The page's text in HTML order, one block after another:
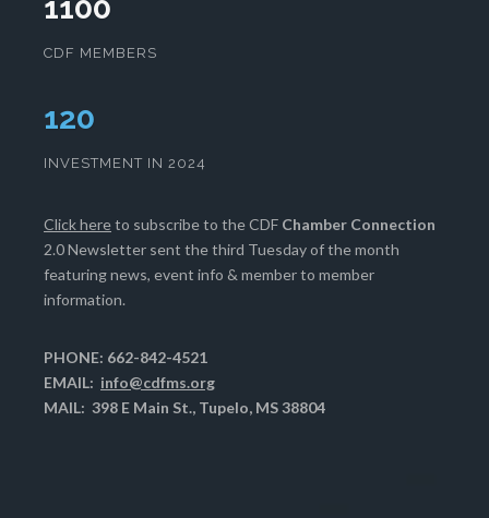
1100
CDF MEMBERS
124
INVESTMENT IN 2024
Click hereto subscribe to the CDF Chamber Connection
2.0 Newsletter sent the third Tuesday of the month
featuring news, event info & member to member
information.
PHONE: 662-842-4521
EMAIL: info@cdfms.org
MAIL: 398 E Main St., Tupelo, MS 38804